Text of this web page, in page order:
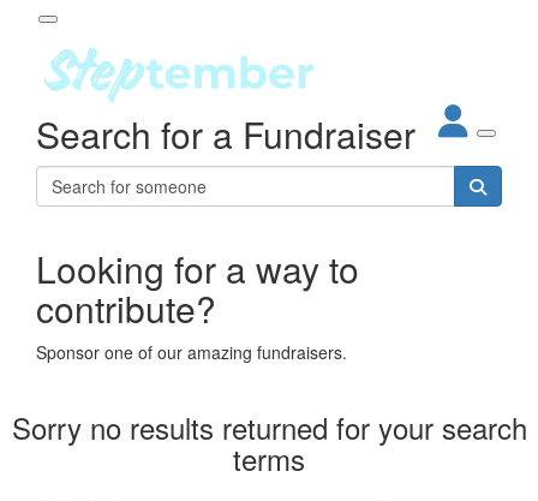
About
Steptember
Impact
Partners
Leaderboards
Participant Login
Login
Forgotten your password?
Search for a Fundraiser
Looking for a way to
contribute?
Sponsor one of our amazing fundraisers.
Sorry no results returned for your search
terms